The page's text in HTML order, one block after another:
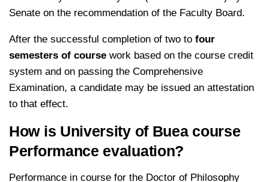
Senate on the recommendation of the Faculty Board.
After the successful completion of two to four
semesters of course work based on the course credit
system and on passing the Comprehensive
Examination, a candidate may be issued an attestation
to that effect.
How is University of Buea course
Performance evaluation?
Performance in course for the Doctor of Philosophy